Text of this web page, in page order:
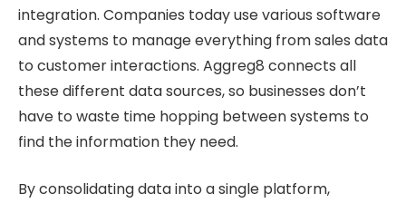
integration. Companies today use various software
and systems to manage everything from sales data
to customer interactions. Aggreg8 connects all
these different data sources, so businesses don’t
have to waste time hopping between systems to
find the information they need.
By consolidating data into a single platform,